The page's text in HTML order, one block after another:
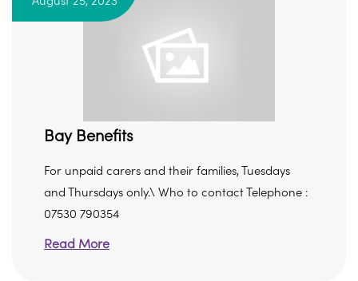
Bay Benefits
For unpaid carers and their families, Tuesdays
and Thursdays only.\ Who to contact Telephone :
07530 790354
Read More